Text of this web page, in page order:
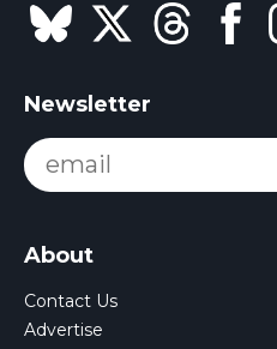
Newsletter
About
Contact Us
Advertise